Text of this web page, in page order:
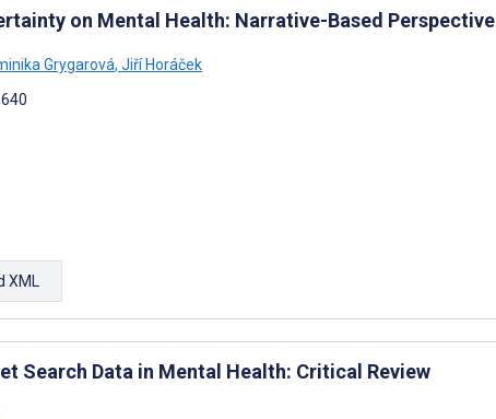
on Mental Health: Narrative-Based Perspective
Grygarová, Jiří Horáček
XML
Search Data in Mental Health: Critical Review